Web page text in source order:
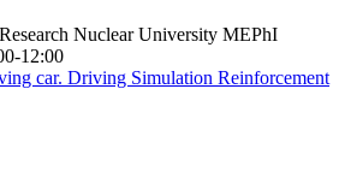
Nuclear University MEPhI
12:00
car. Driving Simulation Reinforcement